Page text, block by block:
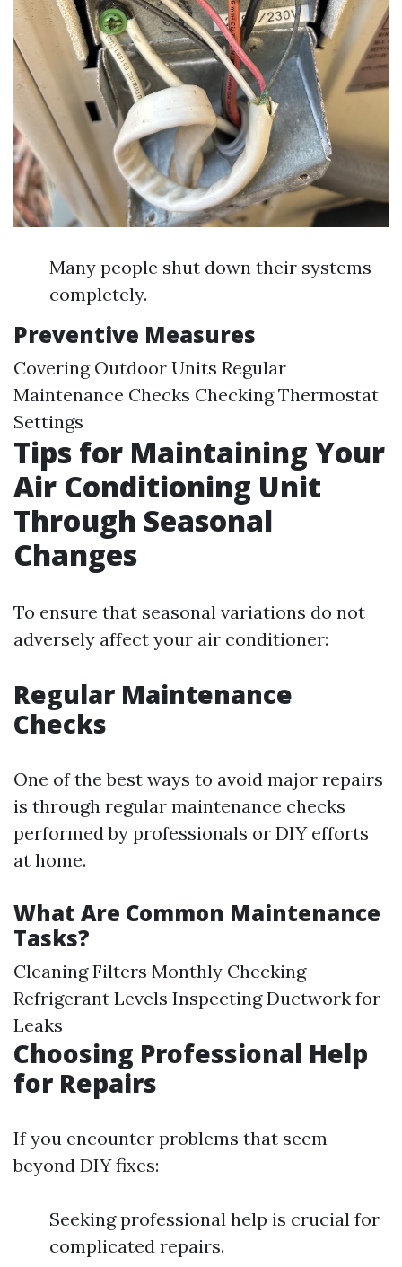
Many people shut down their systems
completely.
Preventive Measures
Covering Outdoor Units Regular
Maintenance Checks Checking Thermostat
Settings
Tips for Maintaining Your
Air Conditioning Unit
Through Seasonal
Changes
To ensure that seasonal variations do not
adversely affect your air conditioner:
Regular Maintenance
Checks
One of the best ways to avoid major repairs
is through regular maintenance checks
performed by professionals or DIY efforts
at home.
What Are Common Maintenance
Tasks?
Cleaning Filters Monthly Checking
Refrigerant Levels Inspecting Ductwork for
Leaks
Choosing Professional Help
for Repairs
If you encounter problems that seem
beyond DIY fixes:
Seeking professional help is crucial for
complicated repairs.